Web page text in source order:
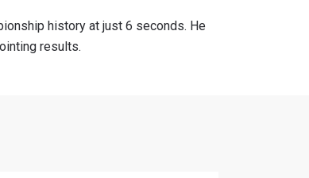
history at just 6 seconds. He
results.